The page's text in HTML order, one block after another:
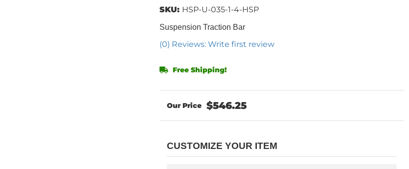
Suspension Traction Bar
(0) Reviews: Write first review
SKU: HSP-U-035-1-4-HSP
Free Shipping!
$546.25
CUSTOMIZE YOUR ITEM